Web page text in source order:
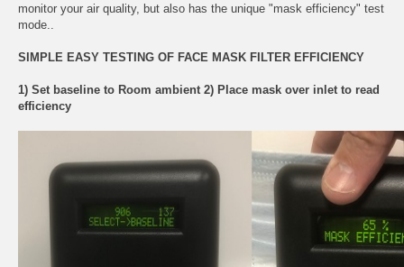
monitor your air quality, but also has the unique "mask efficiency" test
mode..
SIMPLE EASY TESTING OF FACE MASK FILTER EFFICIENCY
1) Set baseline to Room ambient 2) Place mask over inlet to read
efficiency